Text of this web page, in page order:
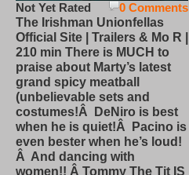
0 Comments
Not Yet Rated
The Irishman Unionfellas
Official Site | Trailers & Mo R |
210 min There is MUCH to
praise about Marty’s latest
grand spicy meatball
(unbelievable sets and
costumes!Â DeNiro is best
when he is quiet!Â Pacino is
even bester when he’s loud!
Â And dancing with
women!! Â Tommy The Tit IS